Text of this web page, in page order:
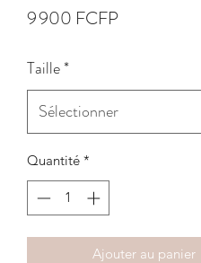
9 900 FCFPPrix
Taille*
Quantité *
Ajouter au panier